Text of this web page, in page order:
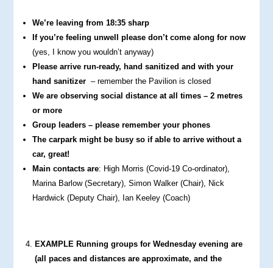
We’re leaving from 18:35 sharp
If you’re feeling unwell please don’t come along for now
(yes, I know you wouldn’t anyway)
Please arrive run-ready, hand sanitized and with your
hand sanitizer – remember the Pavilion is closed
We are observing social distance at all times – 2 metres
or more
Group leaders – please remember your phones
The carpark might be busy so if able to arrive without a
car, great!
Main contacts are: High Morris (Covid-19 Co-ordinator),
Marina Barlow (Secretary), Simon Walker (Chair), Nick
Hardwick (Deputy Chair), Ian Keeley (Coach)
EXAMPLE Running groups for Wednesday evening are
(all paces and distances are approximate, and the